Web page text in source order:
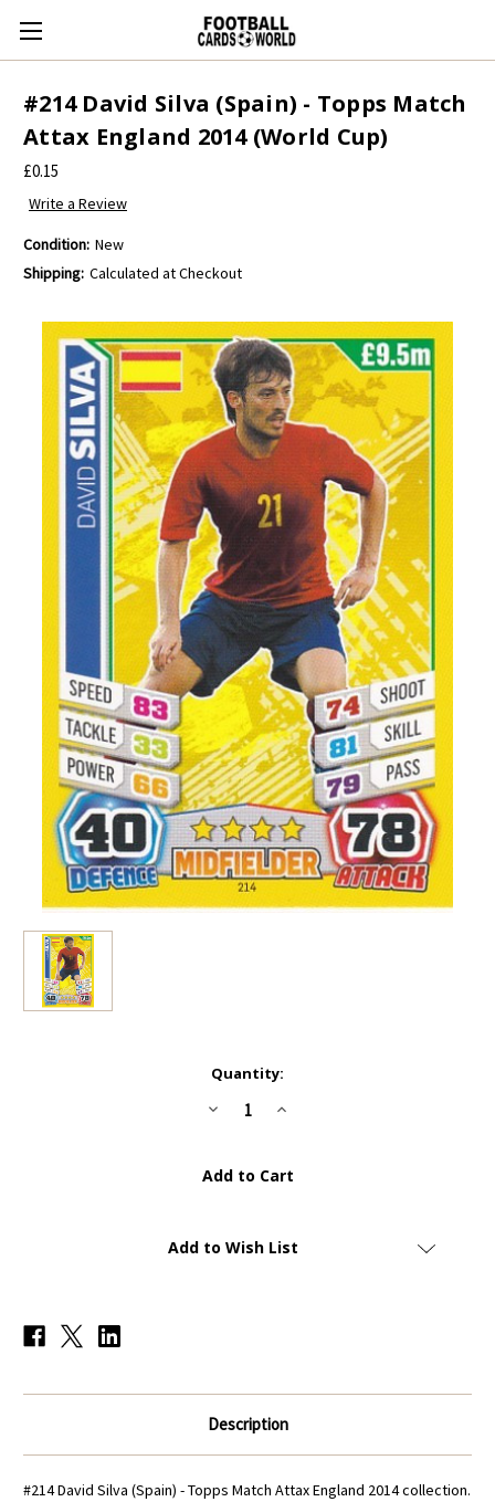
#214 David Silva (Spain) - Topps Match
Attax England 2014 (World Cup)
£0.15
Write a Review
Condition: New
Shipping: Calculated at Checkout
Quantity:
Decrease
Quantity
David
Silva
Match
Increase
David
Silva
Match
Add to Wish List
Description
#214 David Silva (Spain) - Topps Match Attax England 2014 collection.